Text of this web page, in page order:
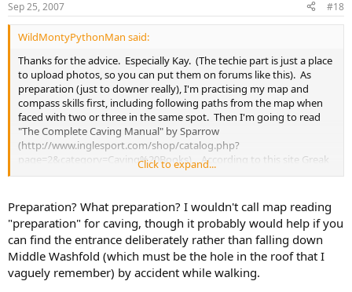
Sep 25, 2007 #18
WildMontyPythonMan said:
Thanks for the advice. Especially Kay. (The techie part is just a place
to upload photos, so you can put them on forums like this). As
preparation (just to downer really), I'm practising my map and
compass skills first, including following paths from the map when
faced with two or three in the same spot. Then I'm going to read
"The Complete Caving Manual" by Sparrow
(http://www.inglesport.com/shop/catalog.php?
page=2&category=Caving%20Books) . According to this site Greak
Douk is a I out of V , and is suitable forchildrenchildren tend be a bit
http://ukcaving.com/wiki/index.php/The_Three_Peaks
You could say I will be learning on the job, but you always do on
your first caving/fishing/scuba trip don't you? I will be aware of the
risks from the book.
To the inviter in the post above this : Thanks, but the trip will
probably happen before I've read my book and bought my suits.
Click to expand...
Preparation? What preparation? I wouldn't call map reading
"preparation" for caving, though it probably would help if you
can find the entrance deliberately rather than falling down
Middle Washfold (which must be the hole in the roof that I
vaguely remember) by accident while walking.